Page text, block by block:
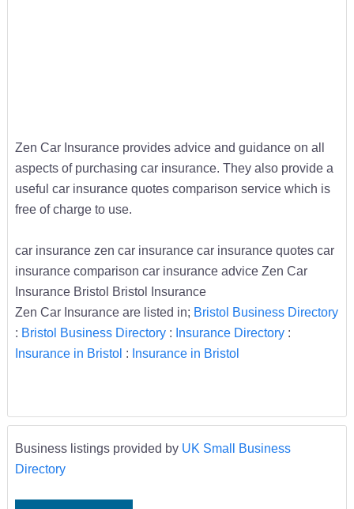
Zen Car Insurance provides advice and guidance on all
aspects of purchasing car insurance. They also provide a
useful car insurance quotes comparison service which is
free of charge to use.
car insurance zen car insurance car insurance quotes car
insurance comparison car insurance advice Zen Car
Insurance Bristol Bristol Insurance
Zen Car Insurance are listed in; Bristol Business Directory
: Bristol Business Directory: Insurance Directory:
Insurance in Bristol : Insurance in Bristol
Business listings provided by UK Small Business
Directory